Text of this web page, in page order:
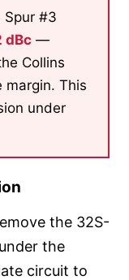
Spur #3
dBc —
Collins
This
under
the 32S-
the
circuit to